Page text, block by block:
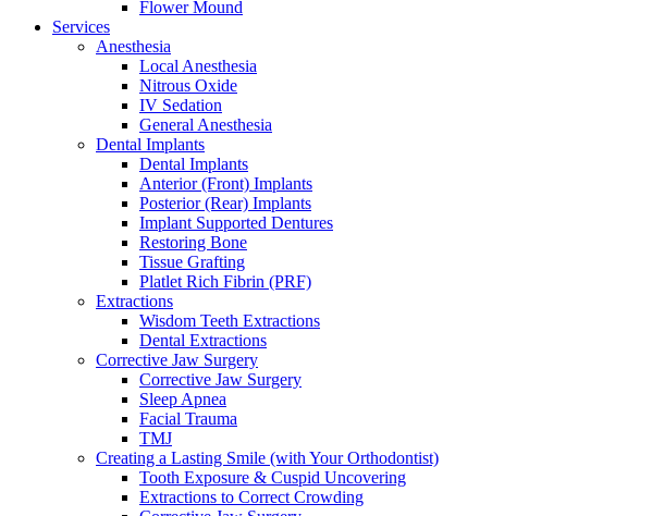
Flower Mound
Services
Anesthesia
Local Anesthesia
Nitrous Oxide
IV Sedation
General Anesthesia
Dental Implants
Dental Implants
Anterior (Front) Implants
Posterior (Rear) Implants
Implant Supported Dentures
Restoring Bone
Tissue Grafting
Platlet Rich Fibrin (PRF)
Extractions
Wisdom Teeth Extractions
Dental Extractions
Corrective Jaw Surgery
Corrective Jaw Surgery
Sleep Apnea
Facial Trauma
TMJ
Creating a Lasting Smile (with Your Orthodontist)
Tooth Exposure & Cuspid Uncovering
Extractions to Correct Crowding